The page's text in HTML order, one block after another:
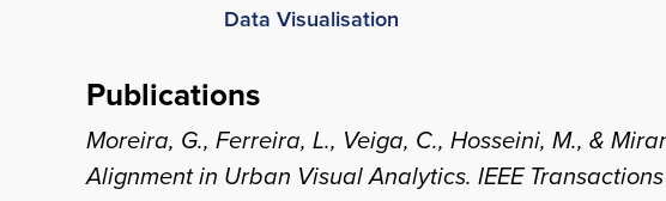
Data Visualisation
Publications
Moreira, G., Ferreira, L., Veiga, C., Hosseini, M., &
Alignment in Urban Visual Analytics. IEEE